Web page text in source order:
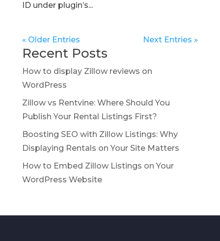
ID under plugin’s...
« Older Entries Next Entries »
Recent Posts
How to display Zillow reviews on
WordPress
Zillow vs Rentvine: Where Should You
Publish Your Rental Listings First?
Boosting SEO with Zillow Listings: Why
Displaying Rentals on Your Site Matters
How to Embed Zillow Listings on Your
WordPress Website